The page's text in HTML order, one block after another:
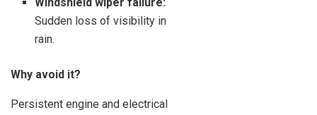
Windshield wiper failure:
Sudden loss of visibility in
rain.
Why avoid it?
Persistent engine and electrical